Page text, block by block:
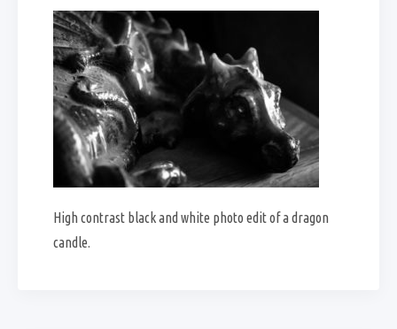
High contrast black and white photo edit of a dragon
candle.